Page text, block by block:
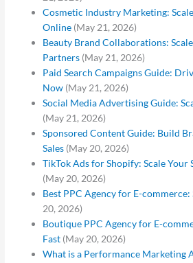
Cosmetic Industry Marketing:
Online (May 21, 2026)
Beauty Brand Collaborations:
Partners (May 21, 2026)
Paid Search Campaigns Guide:
Now (May 21, 2026)
Social Media Advertising Guide:
(May 21, 2026)
Sponsored Content Guide: Build
Sales (May 20, 2026)
TikTok Ads for Shopify: Scale Your
(May 20, 2026)
Best PPC Agency for E-
20, 2026)
Boutique PPC Agency for E-
Fast (May 20, 2026)
What is a Performance Marketing